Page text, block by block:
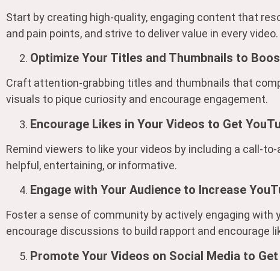
Start by creating high-quality, engaging content that
and pain points, and strive to deliver value in every video.
Optimize Your Titles and Thumbnails to
Craft attention-grabbing titles and thumbnails that
visuals to pique curiosity and encourage engagement.
Encourage Likes in Your Videos to Get
Remind viewers to like your videos by including a call-
helpful, entertaining, or informative.
Engage with Your Audience to Increase
Foster a sense of community by actively engaging
encourage discussions to build rapport and encourage
Promote Your Videos on Social Media to